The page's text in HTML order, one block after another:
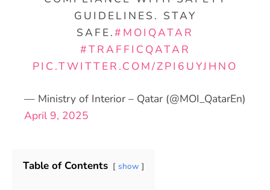
GUIDELINES. STAY
SAFE.#MOIQATAR
#TRAFFICQATAR
PIC.TWITTER.COM/ZPI6UYJHNO
— Ministry of Interior – Qatar (@MOI_QatarEn)
April 9, 2025
Table of Contents show